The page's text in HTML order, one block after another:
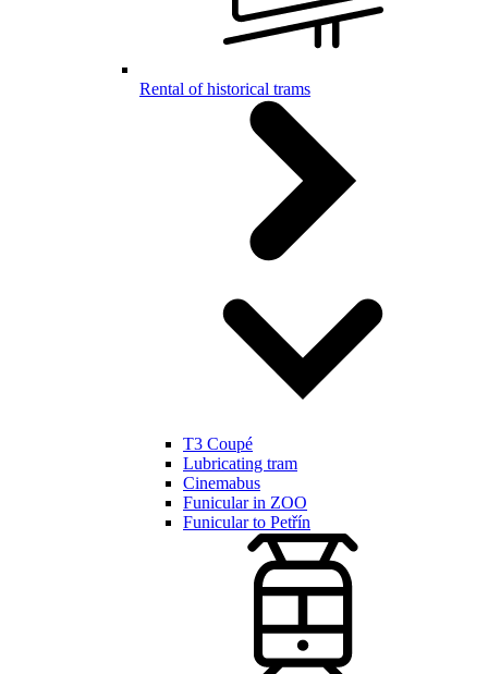
Rental of historical trams
T3 Coupé
Lubricating tram
Cinemabus
Funicular in ZOO
Funicular to Petřín